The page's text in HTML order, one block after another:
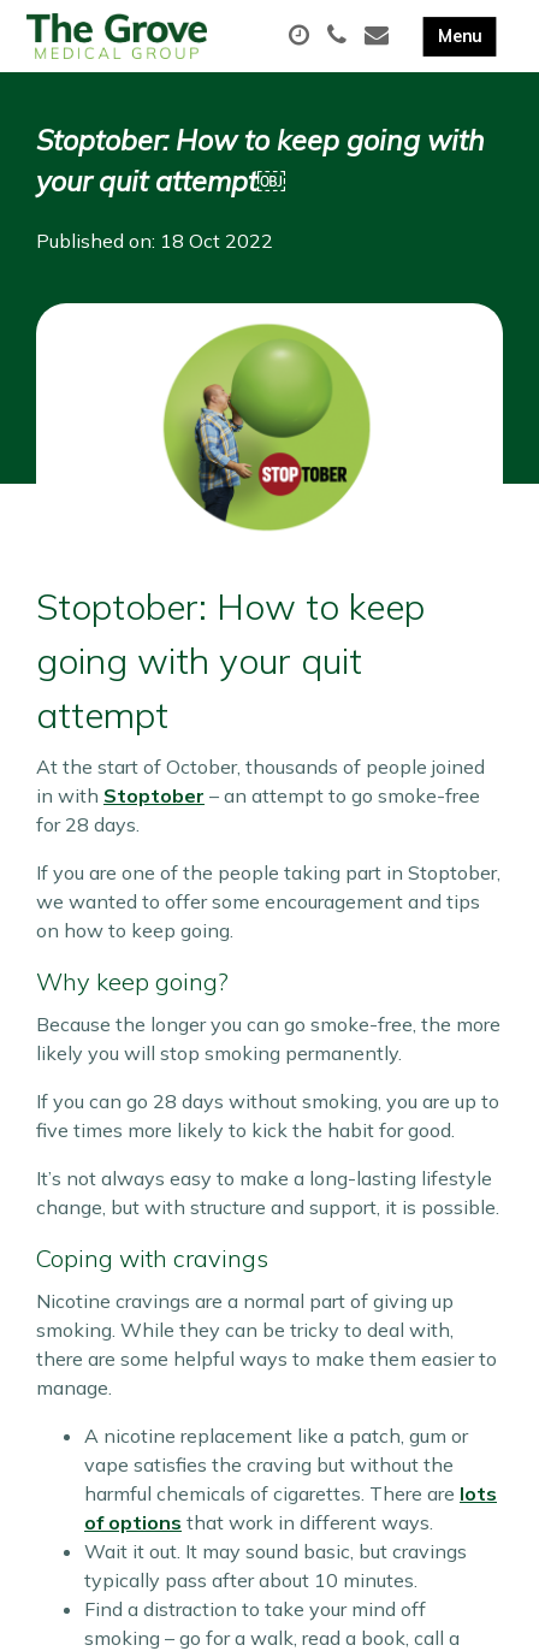
Stoptober: How to keep going with
your quit attempt￼
Published on: 18 Oct 2022
Stoptober: How to keep
going with your quit
attempt
At the start of October, thousands of people joined
in with Stoptober – an attempt to go smoke-free
for 28 days.
If you are one of the people taking part in Stoptober,
we wanted to offer some encouragement and tips
on how to keep going.
Why keep going?
Because the longer you can go smoke-free, the more
likely you will stop smoking permanently.
If you can go 28 days without smoking, you are up to
five times more likely to kick the habit for good.
It’s not always easy to make a long-lasting lifestyle
change, but with structure and support, it is possible.
Coping with cravings
Nicotine cravings are a normal part of giving up
smoking. While they can be tricky to deal with,
there are some helpful ways to make them easier to
manage.
A nicotine replacement like a patch, gum or
vape satisfies the craving but without the
harmful chemicals of cigarettes. There are lots
of options that work in different ways.
Wait it out. It may sound basic, but cravings
typically pass after about 10 minutes.
Find a distraction to take your mind off
smoking – go for a walk, read a book, call a